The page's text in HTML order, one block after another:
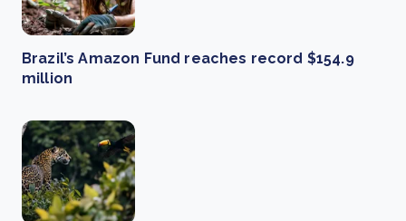
Brazil’s Amazon Fund reaches record $154.9
million